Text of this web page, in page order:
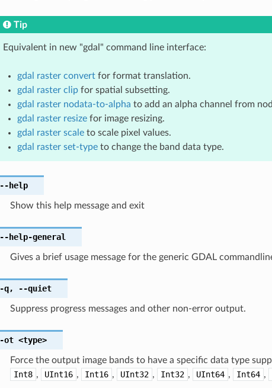
Tip
Equivalent in new "gdal" command line interface:
gdal raster convertfor format translation.
gdal raster clipfor spatial subsetting.
gdal raster nodata-to-alpha to add an alpha channel from
gdal raster resizefor image resizing.
gdal raster scaleto scale pixel values.
gdal raster set-typeto change the band data type.
--help
Show this help message and exit
--help-general
Gives a brief usage message for the generic GDAL
-q, --quiet
Suppress progress messages and other non-error output.
-ot <type>
Force the output image bands to have a specific data type
Int8 , UInt16 , Int16 , UInt32 , Int32 , UInt64 , Int64 ,